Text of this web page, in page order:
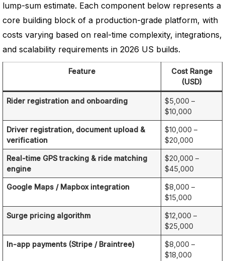
lump-sum estimate. Each component below represents a
core building block of a production-grade platform, with
costs varying based on real-time complexity, integrations,
and scalability requirements in 2026 US builds.
Feature
Cost Range
(USD)
Rider registration and onboarding
$5,000 –
$10,000
Driver registration, document upload &
verification
$10,000 –
$20,000
Real-time GPS tracking & ride matching
engine
$20,000 –
$45,000
Google Maps / Mapbox integration
$8,000 –
$15,000
Surge pricing algorithm
$12,000 –
$25,000
In-app payments (Stripe / Braintree)
$8,000 –
$18,000